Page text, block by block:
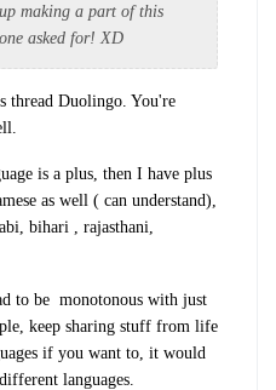
making a part of this
asked for! XD
thread Duolingo. You're
is a plus, then I have plus
as well ( can understand),
bihari , rajasthani,
to be monotonous with just
keep sharing stuff from life
if you want to, it would
languages.